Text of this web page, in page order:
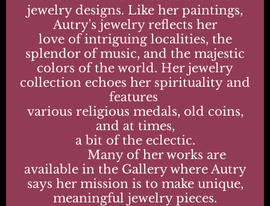
jewelry designs. Like her paintings,
Autry's jewelry reflects her
love of intriguing localities, the
splendor of music, and the majestic
colors of the world. Her jewelry
collection echoes her spirituality and
features
various religious medals, old coins,
and at times,
a bit of the eclectic.
Many of her works are
available in the Gallery where Autry
says her mission is to make unique,
meaningful jewelry pieces.